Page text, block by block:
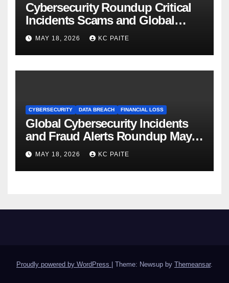
Cybersecurity Roundup Critical
Incidents Scams and Global
Crackdowns May 2026
MAY 18, 2026 KC PAITE
CYBERSECURITY DATA BREACH FINANCIAL LOSS
Global Cybersecurity Incidents
and Fraud Alerts Roundup May
2026
MAY 18, 2026 KC PAITE
Proudly powered by WordPress Theme: Newsup by Themeansar.